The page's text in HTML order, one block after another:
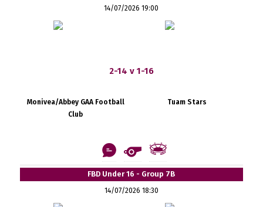
14/07/2026 19:00
2-14 v 1-16
Monivea/Abbey GAA Football
Club
Tuam Stars
FBD Under 16 - Group 7B
14/07/2026 18:30